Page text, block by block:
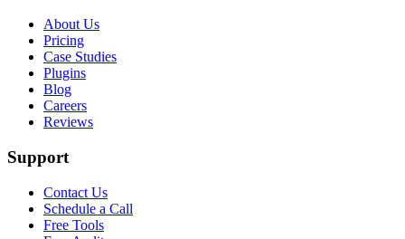
About Us
Pricing
Case Studies
Plugins
Blog
Careers
Reviews
Support
Contact Us
Schedule a Call
Free Tools